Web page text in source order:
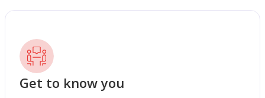
Get to know you